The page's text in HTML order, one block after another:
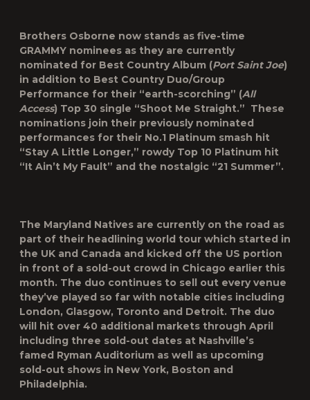
Brothers Osborne now stands as five-time
GRAMMY nominees as they are currently
nominated for Best Country Album (Port Saint Joe)
in addition to Best Country Duo/Group
Performance for their “earth-scorching” (All
Access) Top 30 single “Shoot Me Straight.” These
nominations join their previously nominated
performances for their No.1 Platinum smash hit
“Stay A Little Longer,” rowdy Top 10 Platinum hit
“It Ain’t My Fault” and the nostalgic “21 Summer”.
The Maryland Natives are currently on the road as
part of their headlining world tour which started in
the UK and Canada and kicked off the US portion
in front of a sold-out crowd in Chicago earlier this
month. The duo continues to sell out every venue
they’ve played so far with notable cities including
London, Glasgow, Toronto and Detroit. The duo
will hit over 40 additional markets through April
including three sold-out dates at Nashville’s
famed Ryman Auditorium as well as upcoming
sold-out shows in New York, Boston and
Philadelphia.